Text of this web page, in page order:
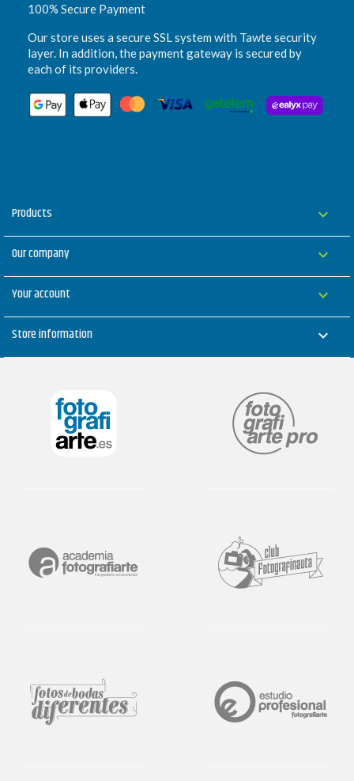
100% Secure Payment
Our store uses a secure SSL system with Tawte security
layer. In addition, the payment gateway is secured by
each of its providers.
Products 
Our company 
Your account 
Store information keyboard_arrow_down